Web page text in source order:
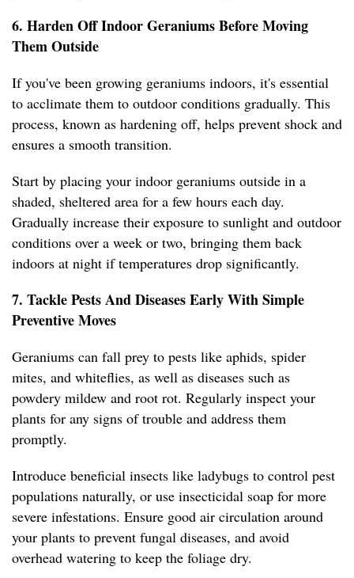
6. Harden Off Indoor Geraniums Before Moving
Them Outside
If you've been growing geraniums indoors, it's essential
to acclimate them to outdoor conditions gradually. This
process, known as hardening off, helps prevent shock and
ensures a smooth transition.
Start by placing your indoor geraniums outside in a
shaded, sheltered area for a few hours each day.
Gradually increase their exposure to sunlight and outdoor
conditions over a week or two, bringing them back
indoors at night if temperatures drop significantly.
7. Tackle Pests And Diseases Early With Simple
Preventive Moves
Geraniums can fall prey to pests like aphids, spider
mites, and whiteflies, as well as diseases such as
powdery mildew and root rot. Regularly inspect your
plants for any signs of trouble and address them
promptly.
Introduce beneficial insects like ladybugs to control pest
populations naturally, or use insecticidal soap for more
severe infestations. Ensure good air circulation around
your plants to prevent fungal diseases, and avoid
overhead watering to keep the foliage dry.